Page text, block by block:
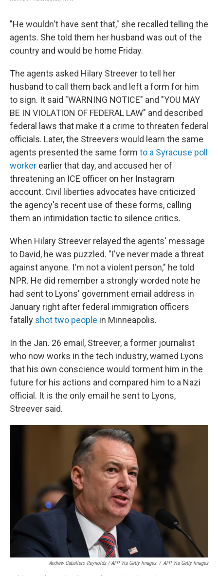
"He wouldn't have sent that," she recalled telling the
agents. She told them her husband was out of the
country and would be home Friday.
The agents asked Hilary Streever to tell her
husband to call them back and left a form for him
to sign. It said "WARNING NOTICE" and "YOU MAY
BE IN VIOLATION OF FEDERAL LAW" and described
federal laws that make it a crime to threaten federal
officials. Later, the Streevers would learn the same
agents presented the same form to a Syracuse poll
worker earlier that day, and accused her of
threatening an ICE officer on her Instagram
account. Civil liberties advocates have criticized
the agency's recent use of these forms, calling
them an intimidation tactic to silence critics.
When Hilary Streever relayed the agents' message
to David, he was puzzled. "I've never made a threat
against anyone. I'm not a violent person," he told
NPR. He did remember a strongly worded note he
had sent to Lyons' government email address in
January right after federal immigration officers
fatally shot two people in Minneapolis.
In the Jan. 26 email, Streever, a former journalist
who now works in the tech industry, warned Lyons
that his own conscience would torment him in the
future for his actions and compared him to a Nazi
official. It is the only email he sent to Lyons,
Streever said.
Andrew Caballero-Reynolds / AFP Via Getty Images / AFP Via Getty Images